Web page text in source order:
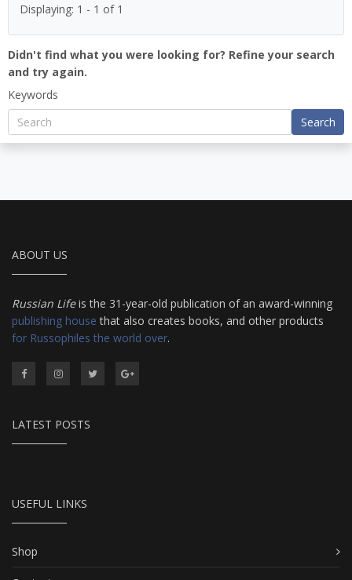
Displaying: 1 - 1 of 1
Didn't find what you were looking for? Refine your search
and try again.
Keywords
Search
ABOUT US
Russian Lifeis the 31-year-old publication of an award-winning
publishing house that also creates books, and other products
for Russophiles the world over.
LATEST POSTS
USEFUL LINKS
Shop